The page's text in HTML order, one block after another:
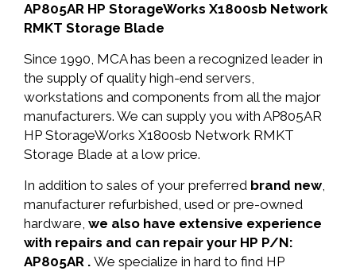
AP805AR HP StorageWorks X1800sb Network
RMKT Storage Blade
Since 1990, MCA has been a recognized leader in
the supply of quality high-end servers,
workstations and components from all the major
manufacturers. We can supply you with AP805AR
HP StorageWorks X1800sb Network RMKT
Storage Blade at a low price.
In addition to sales of your preferred brand new,
manufacturer refurbished, used or pre-owned
hardware, we also have extensive experience
with repairs and can repair your HP P/N:
AP805AR . We specialize in hard to find HP